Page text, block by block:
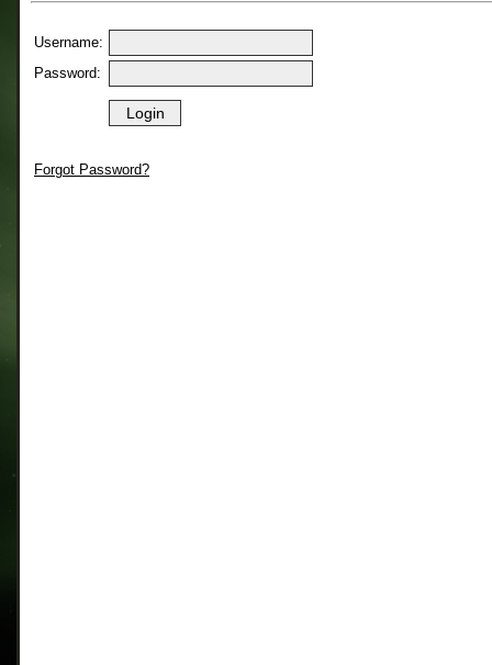
Username:
Password:
Forgot Password?